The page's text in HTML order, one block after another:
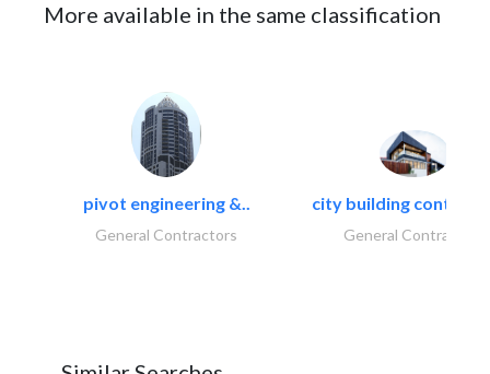
More available in the same classification
pivot engineering &..
General Contractors
city building
General Contractors